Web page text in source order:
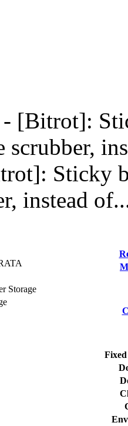
- [Bitrot]:
scrubber,
Sticky
instead
Storage